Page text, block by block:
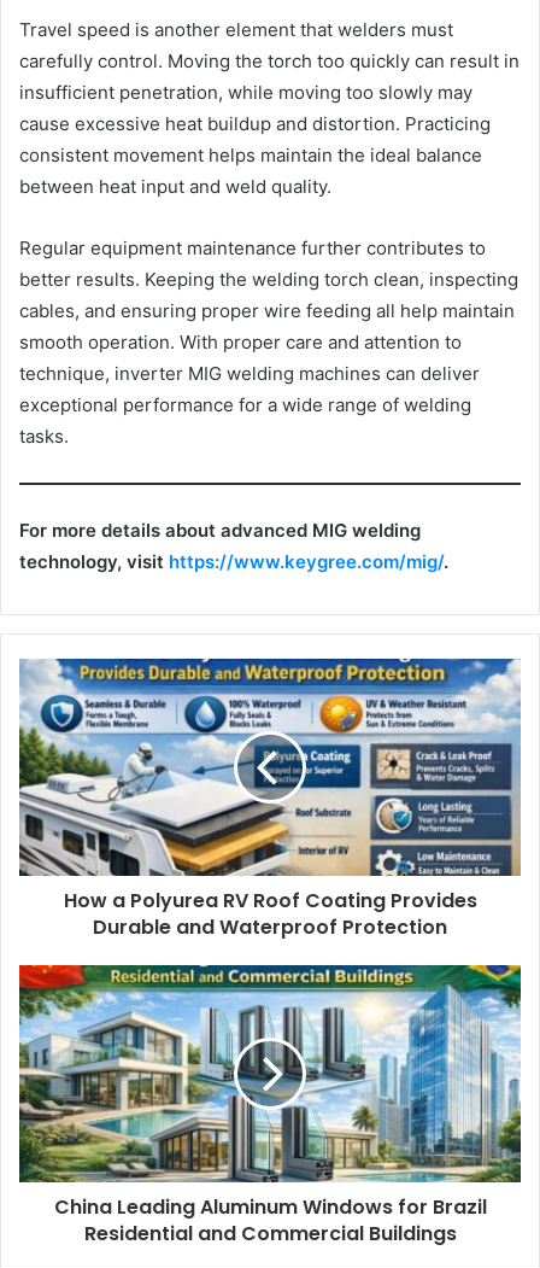
Travel speed is another element that welders must
carefully control. Moving the torch too quickly can result in
insufficient penetration, while moving too slowly may
cause excessive heat buildup and distortion. Practicing
consistent movement helps maintain the ideal balance
between heat input and weld quality.
Regular equipment maintenance further contributes to
better results. Keeping the welding torch clean, inspecting
cables, and ensuring proper wire feeding all help maintain
smooth operation. With proper care and attention to
technique, inverter MIG welding machines can deliver
exceptional performance for a wide range of welding
tasks.
For more details about advanced MIG welding
technology, visit https://www.keygree.com/mig/.
How a Polyurea RV Roof Coating Provides
Durable and Waterproof Protection
China Leading Aluminum Windows for Brazil
Residential and Commercial Buildings